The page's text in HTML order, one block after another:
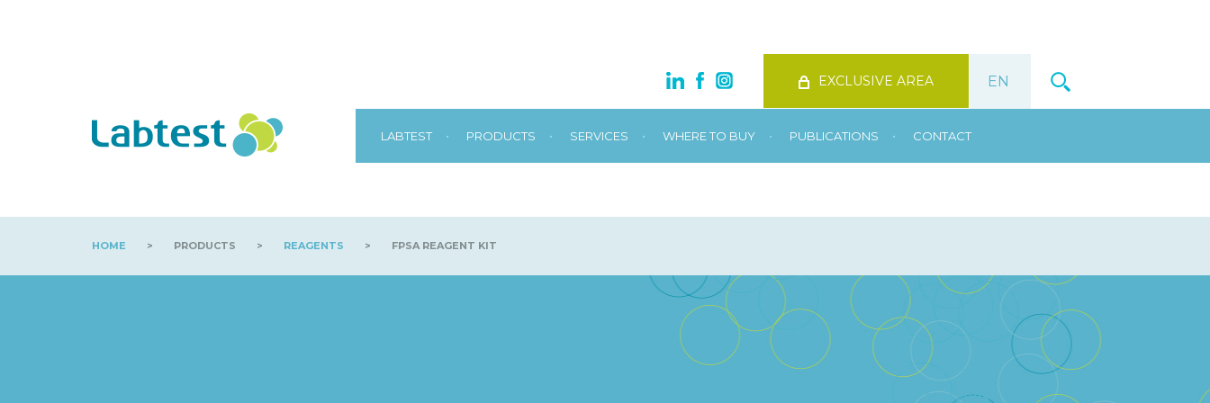
EXCLUSIVE AREA
LABTEST • PRODUCTS • SERVICES • WHERE TO BUY • PUBLICATIONS • CONTACT
HOME > PRODUCTS > REAGENTS > FPSA REAGENT KIT